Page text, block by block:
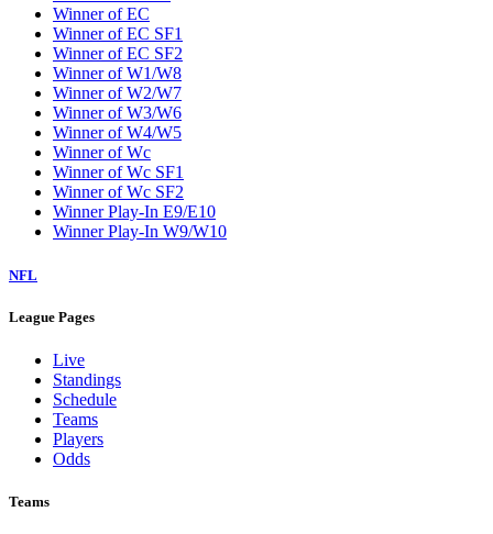
Winner of EC
Winner of EC SF1
Winner of EC SF2
Winner of W1/W8
Winner of W2/W7
Winner of W3/W6
Winner of W4/W5
Winner of Wc
Winner of Wc SF1
Winner of Wc SF2
Winner Play-In E9/E10
Winner Play-In W9/W10
NFL
League Pages
Live
Standings
Schedule
Teams
Players
Odds
Teams